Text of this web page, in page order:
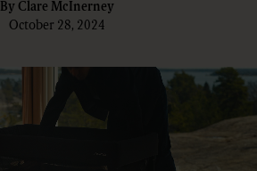
By Clare McInerney
October 28, 2024